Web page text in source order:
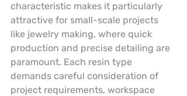
characteristic makes it particularly
attractive for small-scale projects
like jewelry making, where quick
production and precise detailing are
paramount. Each resin type
demands careful consideration of
project requirements, workspace